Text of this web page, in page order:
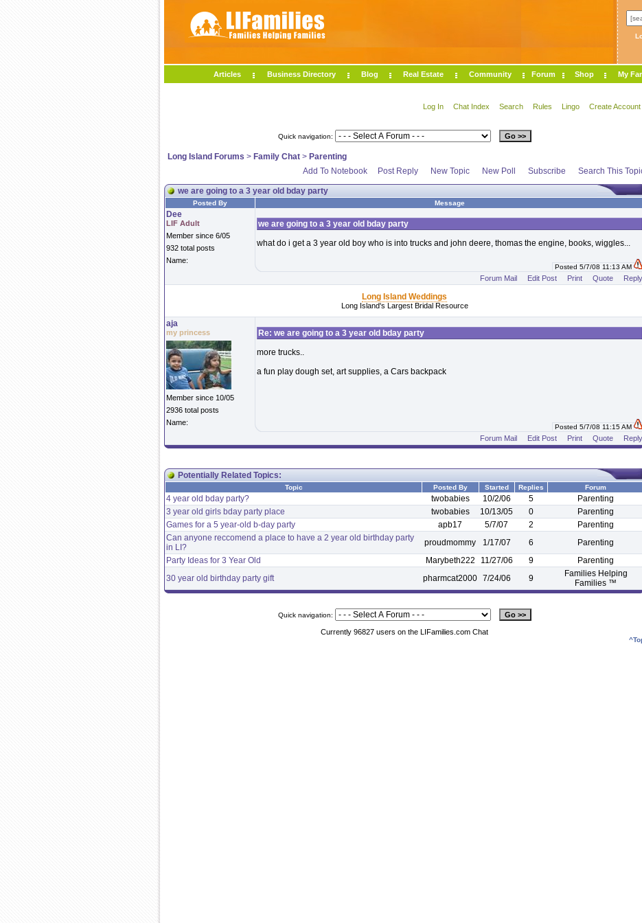
Articles Business Directory Blog Real Estate Community Forum Shop My
Log In Chat Index Search Rules Lingo Create Account
Quick navigation:
Long Island Forums > Family Chat > Parenting
Add To Notebook
Post Reply New Topic New Poll Subscribe Search This
we are going to a 3 year old bday party
Posted By Message
Dee
LIF Adult
Member since 6/05
932 total posts
Name:
we are going to a 3 year old bday party
what do i get a 3 year old boy who is into trucks and john deere, thomas the engine, books, wiggles...
Posted 5/7/08 11:13 AM
Forum Mail Edit Post Print Quote Reply
Long Island Weddings
Long Island's Largest Bridal Resource
aja
my princess
Member since 10/05
2936 total posts
Name:
Re: we are going to a 3 year old bday party
more trucks..
a fun play dough set, art supplies, a Cars backpack
Posted 5/7/08 11:15 AM
Forum Mail Edit Post Print Quote Reply
Potentially Related Topics:
Topic Posted By Started Replies Forum
4 year old bday party? twobabies 10/2/06 5
Parenting
3 year old girls bday party place
twobabies 10/13/05 0
Parenting
Games for a 5 year-old b-day party
apb17 5/7/07 2
Parenting
Can anyone reccomend a place to have a 2 year old birthday party
in LI?
proudmommy 1/17/07 6
Parenting
Party Ideas for 3 Year Old
Marybeth222 11/27/06 9
Parenting
30 year old birthday party gift
pharmcat2000 7/24/06 9
Families Helping
Families ™
Quick navigation:
Currently 96827 users on the LIFamilies.com Chat